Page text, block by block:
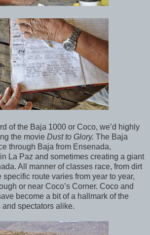
of the Baja 1000 or Coco, we’d highly
the movie Dust to Glory. The Baja
through Baja from Ensenada,
La Paz and sometimes creating a giant
All manner of classes race, from dirt
specific route varies from year to year,
or near Coco’s Corner. Coco and
become a bit of a hallmark of the
spectators alike.